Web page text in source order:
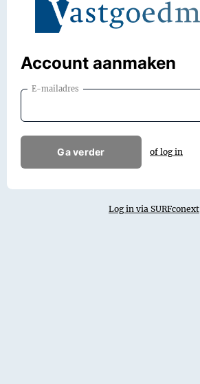
Account aanmaken
E-mailadres
Ga verder of log in
Log in via SURFconext